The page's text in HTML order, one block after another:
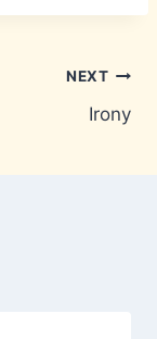
NEXT
Irony